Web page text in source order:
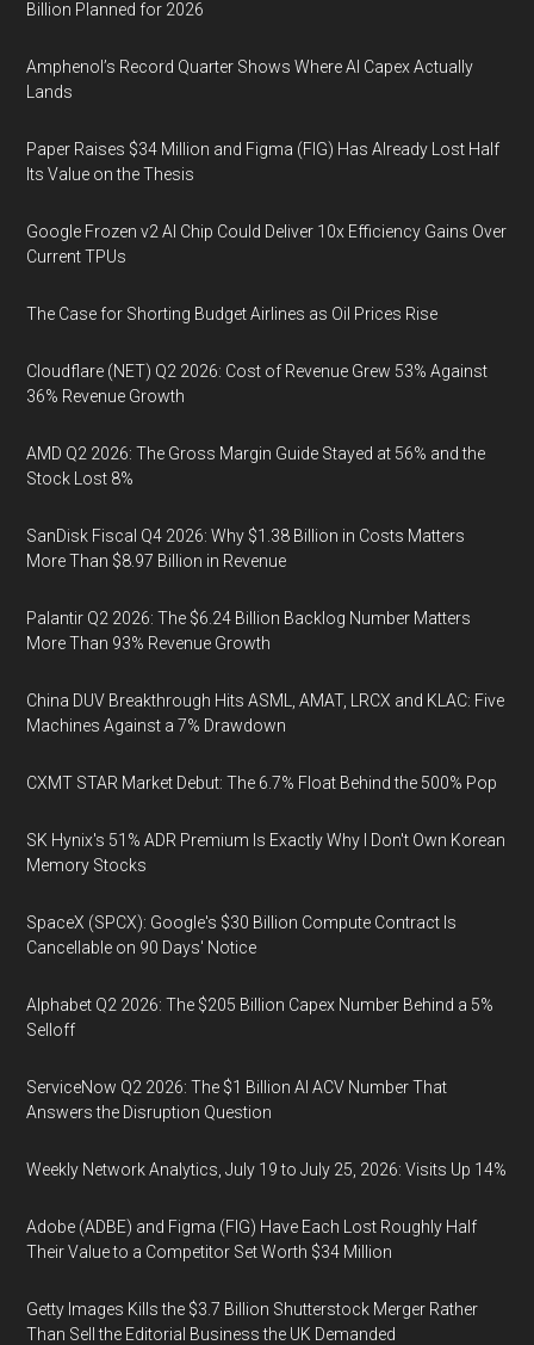
Billion Planned for 2026
Amphenol’s Record Quarter Shows Where AI Capex Actually
Lands
Paper Raises $34 Million and Figma (FIG) Has Already Lost Half
Its Value on the Thesis
Google Frozen v2 AI Chip Could Deliver 10x Efficiency Gains Over
Current TPUs
The Case for Shorting Budget Airlines as Oil Prices Rise
Cloudflare (NET) Q2 2026: Cost of Revenue Grew 53% Against
36% Revenue Growth
AMD Q2 2026: The Gross Margin Guide Stayed at 56% and the
Stock Lost 8%
SanDisk Fiscal Q4 2026: Why $1.38 Billion in Costs Matters
More Than $8.97 Billion in Revenue
Palantir Q2 2026: The $6.24 Billion Backlog Number Matters
More Than 93% Revenue Growth
China DUV Breakthrough Hits ASML, AMAT, LRCX and KLAC: Five
Machines Against a 7% Drawdown
CXMT STAR Market Debut: The 6.7% Float Behind the 500% Pop
SK Hynix's 51% ADR Premium Is Exactly Why I Don't Own Korean
Memory Stocks
SpaceX (SPCX): Google's $30 Billion Compute Contract Is
Cancellable on 90 Days' Notice
Alphabet Q2 2026: The $205 Billion Capex Number Behind a 5%
Selloff
ServiceNow Q2 2026: The $1 Billion AI ACV Number That
Answers the Disruption Question
Weekly Network Analytics, July 19 to July 25, 2026: Visits Up 14%
Adobe (ADBE) and Figma (FIG) Have Each Lost Roughly Half
Their Value to a Competitor Set Worth $34 Million
Getty Images Kills the $3.7 Billion Shutterstock Merger Rather
Than Sell the Editorial Business the UK Demanded